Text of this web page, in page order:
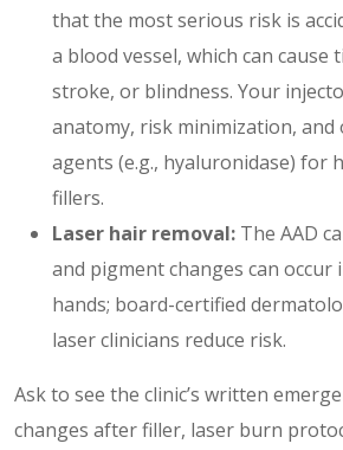
that the most serious risk is
a blood vessel, which can cause
stroke, or blindness. Your
anatomy, risk minimization, and
agents (e.g., hyaluronidase) for
fillers.
Laser hair removal: The AAD
and pigment changes can occur
hands; board-certified
laser clinicians reduce risk.
Ask to see the clinic’s written
changes after filler, laser burn